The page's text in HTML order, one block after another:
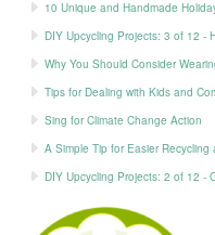
10 Unique and Handmade
DIY Upcycling Projects: 3 of 12 -
Why You Should Consider
Tips for Dealing with Kids and
Sing for Climate Change Action
A Simple Tip for Easier Recycling
DIY Upcycling Projects: 2 of 12 -